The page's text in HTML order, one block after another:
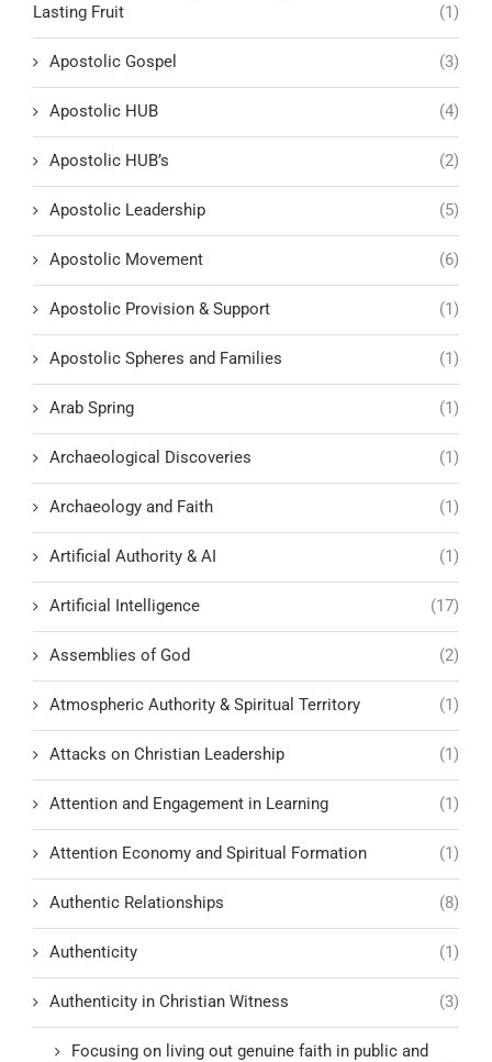
Lasting Fruit
(1)
Apostolic Gospel (3)
Apostolic HUB (4)
Apostolic HUB’s (2)
Apostolic Leadership (5)
Apostolic Movement (6)
Apostolic Provision & Support (1)
Apostolic Spheres and Families (1)
Arab Spring (1)
Archaeological Discoveries (1)
Archaeology and Faith (1)
Artificial Authority & AI (1)
Artificial Intelligence (17)
Assemblies of God (2)
Atmospheric Authority & Spiritual Territory (1)
Attacks on Christian Leadership (1)
Attention and Engagement in Learning (1)
Attention Economy and Spiritual Formation (1)
Authentic Relationships (8)
Authenticity (1)
Authenticity in Christian Witness (3)
Focusing on living out genuine faith in public and